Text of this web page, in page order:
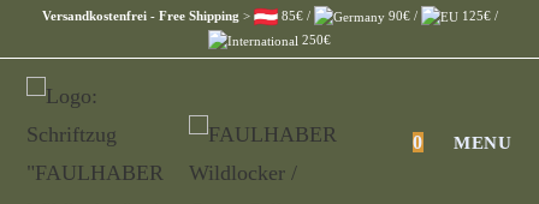
content
Versandkostenfrei - Free Shipping > 85€ / 90€ /
125€ /
250€
0 MENU